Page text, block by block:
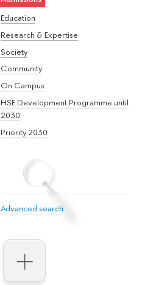
Education
Research & Expertise
Society
Community
On Campus
HSE Development Programme until
2030
Priority 2030
Advanced search